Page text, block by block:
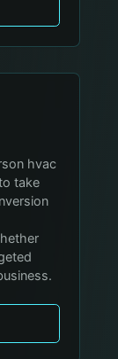
hvac
take